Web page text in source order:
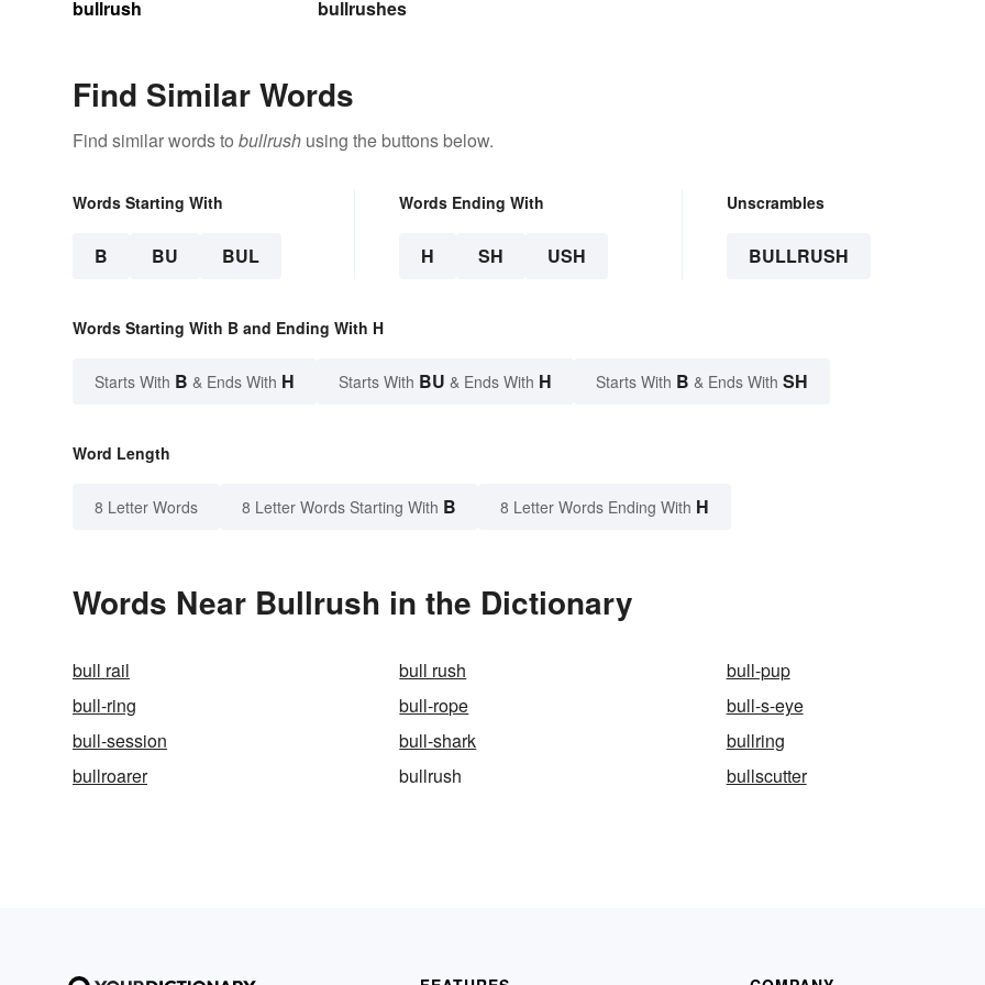
bullrush bullrushes
Find Similar Words
Find similar words to bullrush using the buttons below.
Words Starting With
B BU BUL
Words Ending With
H SH USH
Unscrambles
BULLRUSH
Words Starting With B and Ending With H
Starts With B & Ends With H Starts With BU & Ends With H Starts With B & Ends With SH
Word Length
8 Letter Words 8 Letter Words Starting With B 8 Letter Words Ending With H
Words Near Bullrush in the Dictionary
bull rail bull rush
bull-pup
bull-ring
bull-rope
bull-s-eye
bull-session
bull-shark
bullring
bullroarer
bullrush bullscutter